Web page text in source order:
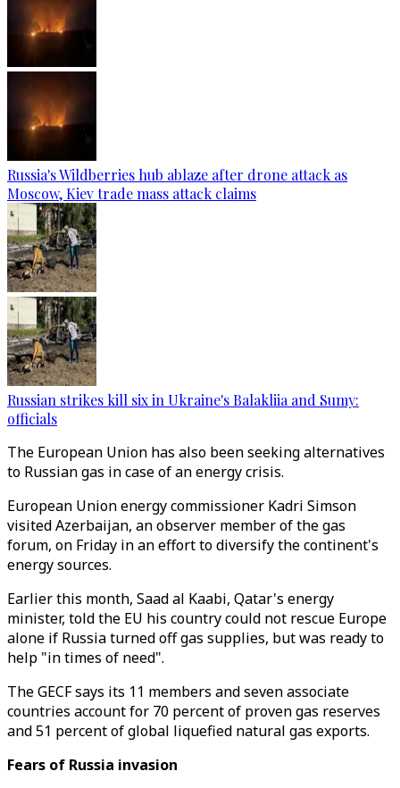
Russia's Wildberries hub ablaze after drone attack as
Moscow, Kiev trade mass attack claims
Russian strikes kill six in Ukraine's Balakliia and Sumy:
officials
The European Union has also been seeking alternatives
to Russian gas in case of an energy crisis.
European Union energy commissioner Kadri Simson
visited Azerbaijan, an observer member of the gas
forum, on Friday in an effort to diversify the continent's
energy sources.
Earlier this month, Saad al Kaabi, Qatar's energy
minister, told the EU his country could not rescue Europe
alone if Russia turned off gas supplies, but was ready to
help "in times of need".
The GECF says its 11 members and seven associate
countries account for 70 percent of proven gas reserves
and 51 percent of global liquefied natural gas exports.
Fears of Russia invasion